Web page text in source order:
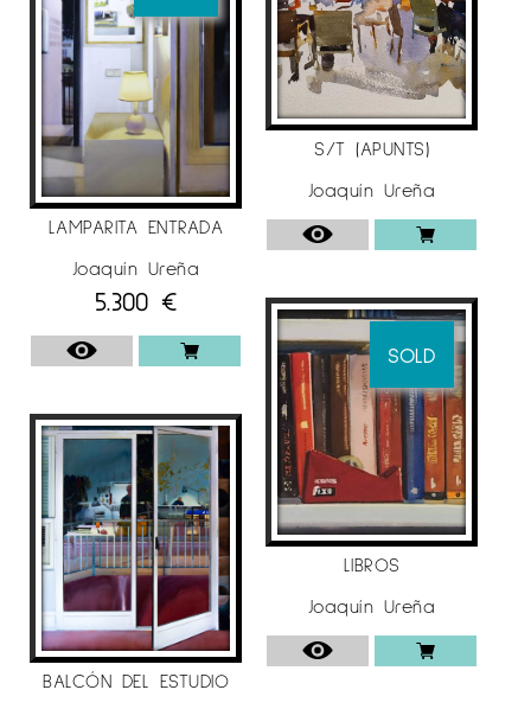
LAMPARITA ENTRADA
Joaquín Ureña
5.300 €
BALCÓN DEL ESTUDIO
S/T (APUNTS)
Joaquín Ureña
SOLD
LIBROS
Joaquín Ureña